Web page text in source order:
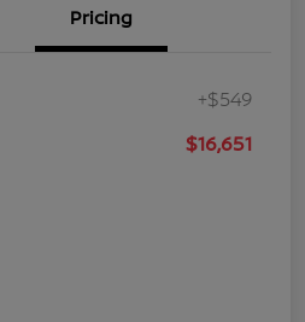
Pricing
+$549
$16,651